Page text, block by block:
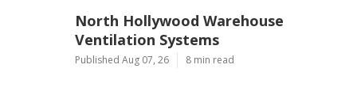
North Hollywood Warehouse
Ventilation Systems
Published Aug 07, 26 8 min read